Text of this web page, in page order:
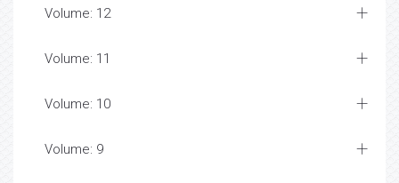
Volume: 12
Volume: 11
Volume: 10
Volume: 9